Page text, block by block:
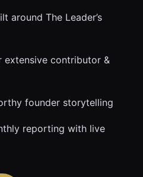
around The Leader’s
extensive contributor &
founder storytelling
reporting with live